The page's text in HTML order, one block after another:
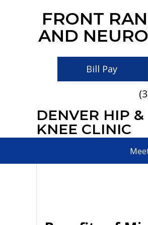
main
primary
footer
FRONT
AND
Bill Pay
DENVER HIP &
KNEE CLINIC
Spinal